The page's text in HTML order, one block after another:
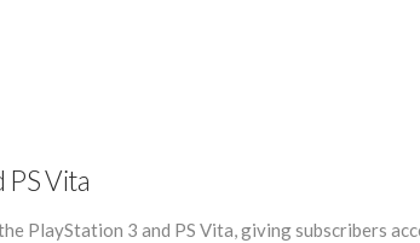
PS Vita
PlayStation 3 and PS Vita, giving subscribers